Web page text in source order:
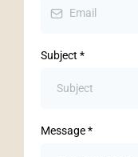
Subject *
Message*